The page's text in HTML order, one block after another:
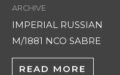
ARCHIVE
IMPERIAL RUSSIAN
M/1881 NCO SABRE
READ MORE